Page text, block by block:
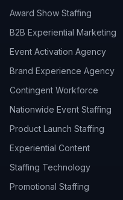
Award Show Staffing
B2B Experiential Marketing
Event Activation Agency
Brand Experience Agency
Contingent Workforce
Nationwide Event Staffing
Product Launch Staffing
Experiential Content
Staffing Technology
Promotional Staffing